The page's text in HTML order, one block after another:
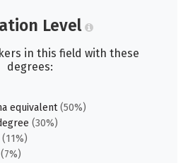
Level
in this field with these
degrees:
equivalent(50%)
(30%)
(11%)
(7%)